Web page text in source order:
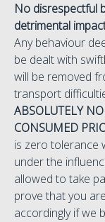
No disrespectful
detrimental
Any behaviour
be dealt with
will be removed
transport
ABSOLUTELY
CONSUMED
is zero tolerance
under the
allowed to take
prove that you
accordingly if we